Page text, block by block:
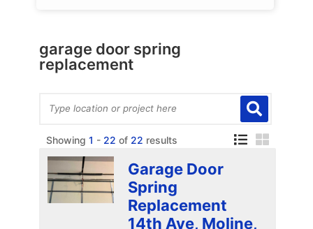
garage door spring
replacement
Showing 1 - 22 of 22 results
Garage Door
Spring
Replacement
14th Ave, Moline,